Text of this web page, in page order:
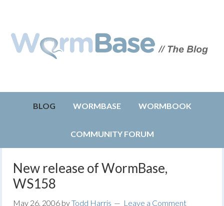
BLOG WORMBASE WORMBOOK
COMMUNITY FORUM
New release of WormBase,
WS158
May 26, 2006 byTodd Harris Leave a Comment